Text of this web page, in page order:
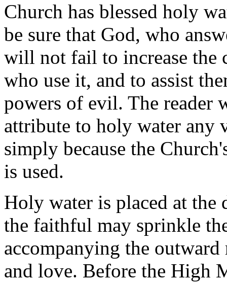
Church has blessed holy
be sure that God, who
will not fail to increase the
who use it, and to assist
powers of evil. The reader
attribute to holy water any
simply because the
is used.
Holy water is placed at
the faithful may sprinkle
accompanying the
and love. Before the High